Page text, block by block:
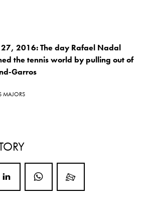
2016: The day Rafael Nadal
the tennis world by pulling out of
Garros
MAJORS